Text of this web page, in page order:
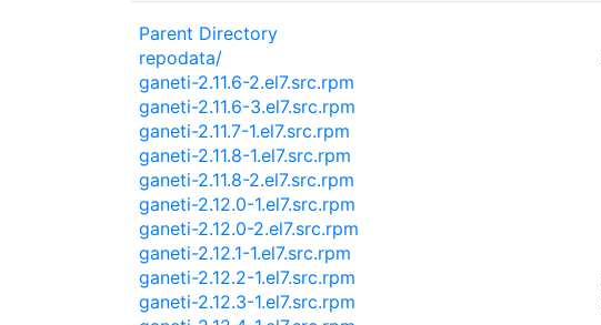
Parent Directory
repodata/
ganeti-2.11.6-2.el7.src.rpm
ganeti-2.11.6-3.el7.src.rpm
ganeti-2.11.7-1.el7.src.rpm
ganeti-2.11.8-1.el7.src.rpm
ganeti-2.11.8-2.el7.src.rpm
ganeti-2.12.0-1.el7.src.rpm
ganeti-2.12.0-2.el7.src.rpm
ganeti-2.12.1-1.el7.src.rpm
ganeti-2.12.2-1.el7.src.rpm
ganeti-2.12.3-1.el7.src.rpm